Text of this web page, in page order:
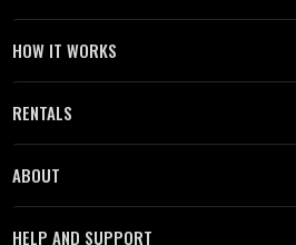
HOW IT WORKS
RENTALS
ABOUT
HELP AND SUPPORT